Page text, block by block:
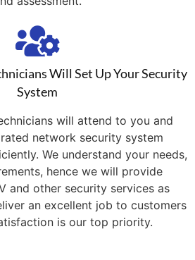
Will Set Up Your Security
System
will attend to you and
network security system
We understand your needs,
hence we will provide
and other security services as
an excellent job to customers
is our top priority.